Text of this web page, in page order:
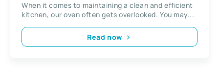
When it comes to maintaining a clean and efficient
kitchen, our oven often gets overlooked. You may...
Read now